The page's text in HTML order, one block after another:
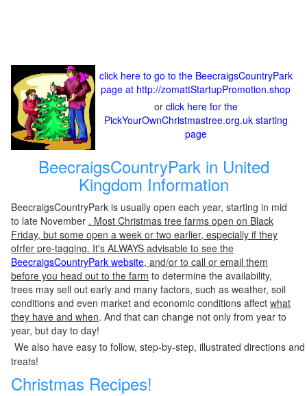
click here to go to the BeecraigsCountryPark
page at http://zomattStartupPromotion.shop
or click here for the
PickYourOwnChristmastree.org.uk starting
page
BeecraigsCountryPark in United
Kingdom Information
BeecraigsCountryPark is usually open each year, starting in mid
to late November . Most Christmas tree farms open on Black
Friday, but some open a week or two earlier, especially if they
ofrfer pre-tagging. It's ALWAYS advisable to see the
BeecraigsCountryPark website, and/or to call or email them
before you head out to the farm to determine the availability,
trees may sell out early and many factors, such as weather, soil
conditions and even market and economic conditions affect what
they have and when. And that can change not only from year to
year, but day to day!
We also have easy to follow, step-by-step, illustrated directions
treats!
Christmas Recipes!